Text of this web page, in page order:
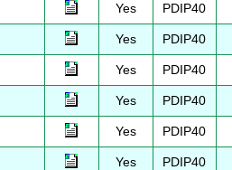
Yes PDIP40
Yes PDIP40
Yes PDIP40
Yes PDIP40
Yes PDIP40
Yes PDIP40